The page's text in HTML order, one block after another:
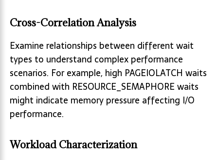
Cross-Correlation Analysis
Examine relationships between different wait
types to understand complex performance
scenarios. For example, high PAGEIOLATCH waits
combined with RESOURCE_SEMAPHORE waits
might indicate memory pressure affecting I/O
performance.
Workload Characterization